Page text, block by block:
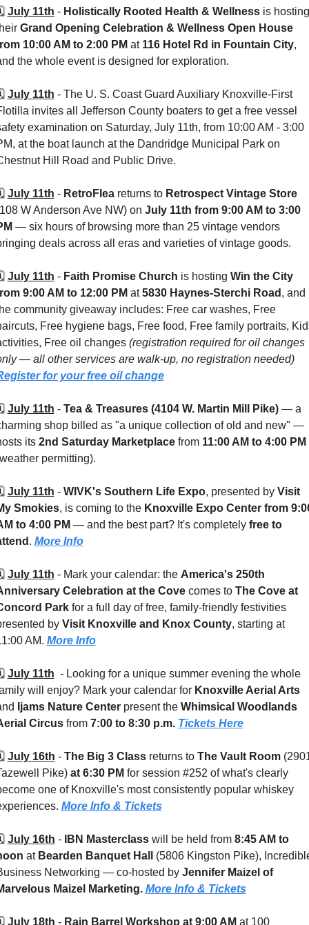
July 11th - Holistically Rooted Health & Wellness is hosting
Grand Opening Celebration & Wellness Open House
10:00 AM to 2:00 PM at 116 Hotel Rd in Fountain City,
the whole event is designed for exploration.
July 11th - The U. S. Coast Guard Auxiliary Knoxville-First
invites all Jefferson County boaters to get a free vessel
examination on Saturday, July 11th, from 10:00 AM - 3:00
at the boat launch at the Dandridge Municipal Park on
Hill Road and Public Drive.
July 11th - RetroFlea returns to
Retrospect Vintage Store
W Anderson Ave NW) on July 11th from 9:00 AM to 3:00
— six hours of browsing more than 25 vintage vendors
deals across all eras and varieties of vintage goods.
July 11th - Faith Promise Church is hosting Win the City
9:00 AM to 12:00 PM at 5830 Haynes-Sterchi Road , and
community giveaway includes: Free car washes, Free
Free hygiene bags, Free food, Free family portraits,
Free oil changes (registration required for oil changes
only — all other services are walk-up, no registration needed)
for your free oil change
July 11th - Tea & Treasures (4104 W. Martin Mill Pike) — a
shop billed as "a unique collection of old and new" —
its 2nd Saturday Marketplace from 11:00 AM to 4:00 PM
permitting).
July 11th - WIVK's Southern Life Expo, presented by Visit
Smokies, is coming to the Knoxville Expo Center from
to 4:00 PM — and the best part? It's completely free to
. More Info
July 11th - Mark your calendar: the America's 250th
Celebration at the Cove comes to The Cove at
Park for a full day of free, family-friendly festivities
by Visit Knoxville and Knox County, starting at
AM. More Info
July 11th
  -
Looking for a unique summer evening the whole
will enjoy? Mark your calendar for Knoxville Aerial Arts
Ijams Nature Center present the Whimsical Woodlands
Circus from 7:00 to 8:30 p.m. Tickets Here
July 16th - The Big 3 Class returns to The Vault Room
Pike) at 6:30 PM for session #252 of what's clearly
one of Knoxville's most consistently popular whiskey
More Info & Tickets
July 16th - IBN Masterclass will be held from 8:45 AM to
at Bearden Banquet Hall (5806 Kingston Pike),
Networking — co-hosted by Jennifer Maizel of
Maizel Marketing. More Info & Tickets
July 18th - Rain Barrel Workshop at 9:00 AM at 100